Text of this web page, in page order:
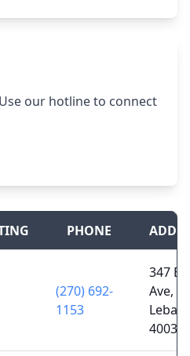
our hotline to connect
PHONE
(270) 692-
1153
347 E
Ave,
40033